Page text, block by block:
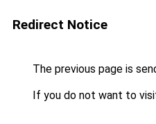
Redirect Notice
The previous page is
If you do not want to